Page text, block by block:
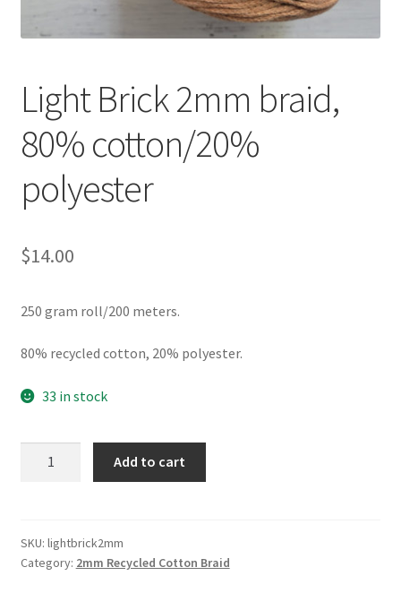
Workshops
Light Brick 2mm braid,
80% cotton/20%
polyester
$14.00
250 gram roll/200 meters.
80% recycled cotton, 20% polyester.
33 in stock
80%
cotton/20%
Add to cart
SKU: lightbrick2mm
Category: 2mm Recycled Cotton Braid